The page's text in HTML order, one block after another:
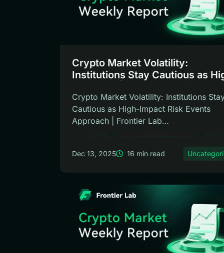
Crypto Market Volatility:
Institutions Stay Cautious as
Crypto Market Volatility: Institutions
Cautious as High-Impact Risk Events
Approach | Frontier Lab
Dec 13, 2025 16 min read